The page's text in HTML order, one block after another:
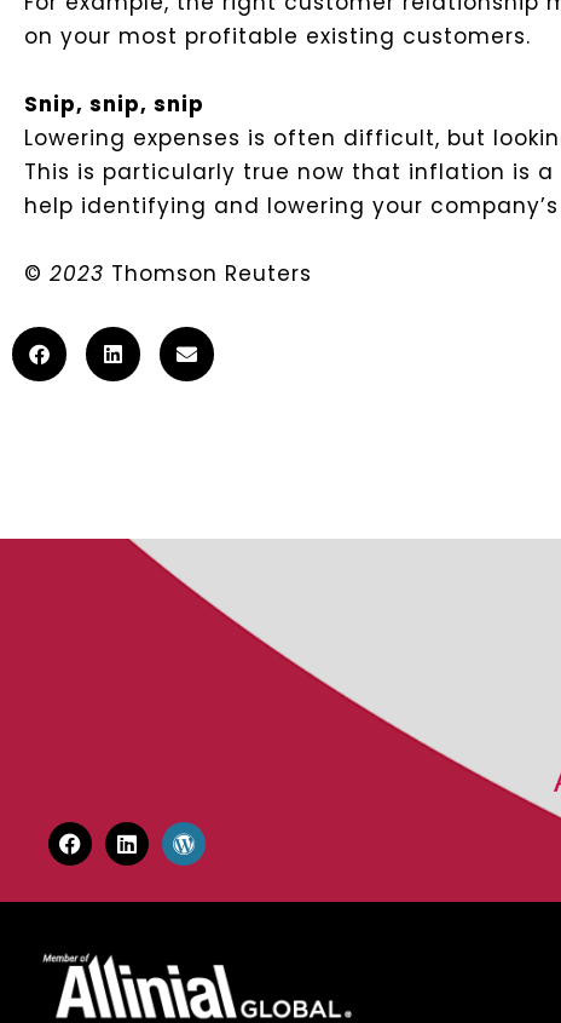
on your most profitable existing customers.
Snip, snip, snip
Lowering expenses is often difficult, but
This is particularly true now that inflation is
help identifying and lowering your
© 2023 Thomson Reuters